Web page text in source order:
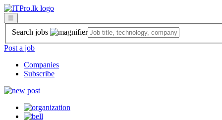
☰
Search jobs
Post a job
Companies
Subscribe